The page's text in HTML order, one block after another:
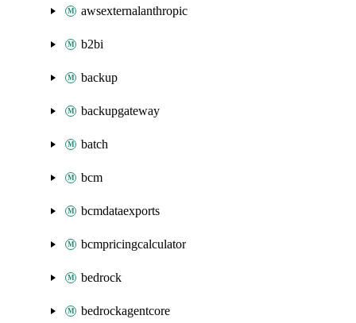
awsexternalanthropic
b2bi
backup
backupgateway
batch
bcm
bcmdataexports
bcmpricingcalculator
bedrock
bedrockagentcore